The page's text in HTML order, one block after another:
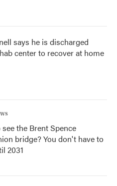
says he is discharged
center to recover at home
the Brent Spence
bridge? You don't have to
2031